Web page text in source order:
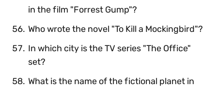
in the film "Forrest Gump"?
Who wrote the novel "To Kill a Mockingbird"?
In which city is the TV series "The Office"
set?
What is the name of the fictional planet in